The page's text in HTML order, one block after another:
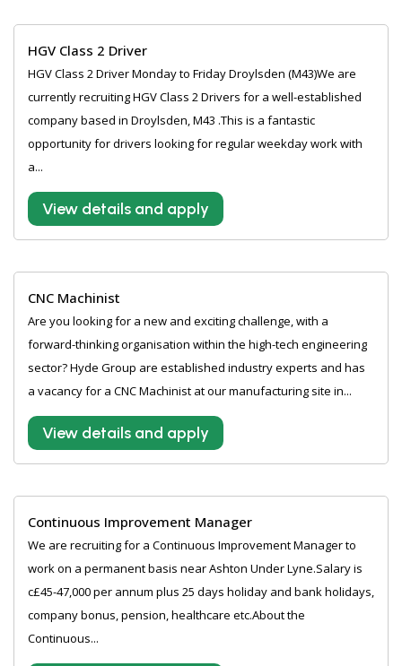
HGV Class 2 Driver
HGV Class 2 Driver Monday to Friday Droylsden (M43)We are
currently recruiting HGV Class 2 Drivers for a well-established
company based in Droylsden, M43 .This is a fantastic
opportunity for drivers looking for regular weekday work with
a...
View details and apply
CNC Machinist
Are you looking for a new and exciting challenge, with a
forward-thinking organisation within the high-tech engineering
sector? Hyde Group are established industry experts and has
a vacancy for a CNC Machinist at our manufacturing site in...
View details and apply
Continuous Improvement Manager
We are recruiting for a Continuous Improvement Manager to
work on a permanent basis near Ashton Under Lyne.Salary is
c£45-47,000 per annum plus 25 days holiday and bank holidays,
company bonus, pension, healthcare etc.About the
Continuous...